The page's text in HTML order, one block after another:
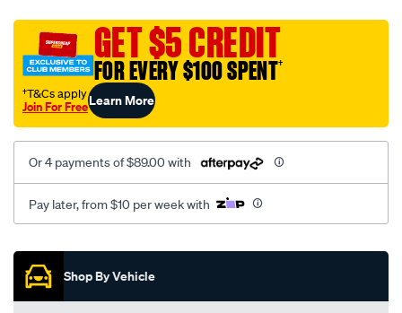
assembly/SPO112437.htmlGET $5 CREDIT
FOR EVERY $100 SPENT†
†T&Cs apply
Join For FreeLearn More
Or 4 payments of $89.00 with
Pay later, from $10 per week with
Promotions
Shop By Vehicle